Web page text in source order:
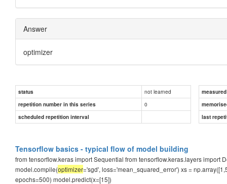
Answer
optimizer
status not learned
repetition number in this series
0
scheduled repetition interval
last
Tensorflow basics - typical flow of model building
from tensorflow.keras import Sequential from tensorflow.keras.layers
model.compile(optimizer='sgd', loss='mean_squared_error') xs =
epochs=500) model.predict(x=[15])